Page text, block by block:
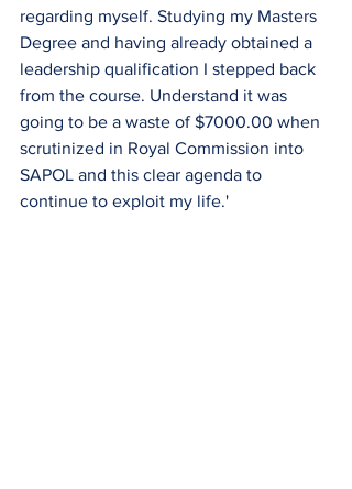
regarding myself. Studying my Masters
Degree and having already obtained a
leadership qualification I stepped back
from the course. Understand it was
going to be a waste of $7000.00 when
scrutinized in Royal Commission into
SAPOL and this clear agenda to
continue to exploit my life.'